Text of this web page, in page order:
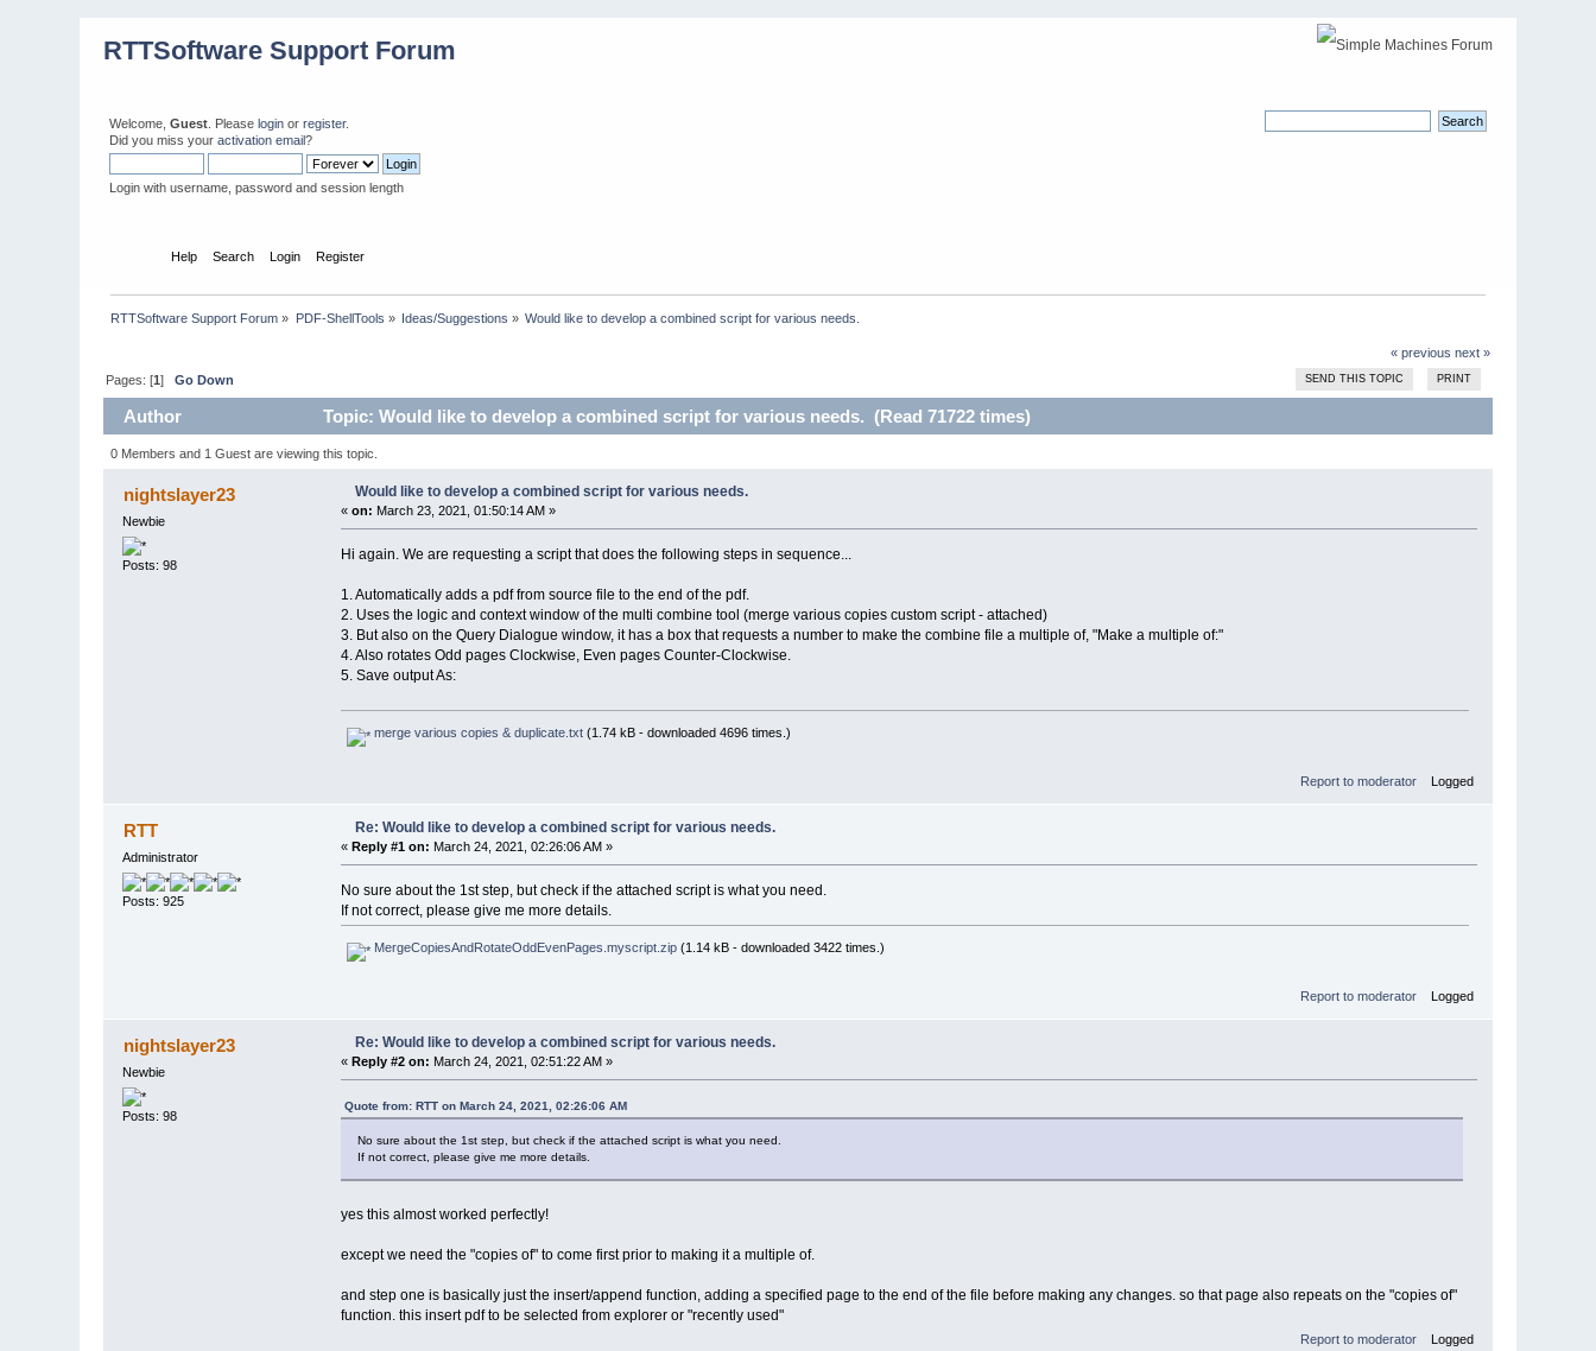
RTTSoftware Support Forum
Welcome,Guest . Pleaselogin orregister.
Did you miss youractivation email?
Login with username, password and session length
Help Search Login Register
RTTSoftware Support Forum » PDF-ShellTools » Ideas/Suggestions » Would like to develop a combined script for various needs.
« previous next »
SEND THIS TOPIC PRINT
Pages: [1]Go Down
Author Topic: Would like to develop a combined script for various needs. (Read 71722 times)
0 Members and 1 Guest are viewing this topic.
nightslayer23
Newbie
Posts: 98
Would like to develop a combined script for various needs.
« on: March 23, 2021, 01:50:14 AM »
Hi again. We are requesting a script that does the following steps in sequence...
1. Automatically adds a pdf from source file to the end of the pdf.
2. Uses the logic and context window of the multi combine tool (merge various copies custom script - attached)
3. But also on the Query Dialogue window, it has a box that requests a number to make the combine file a multiple of, "Make a multiple of:"
4. Also rotates Odd pages Clockwise, Even pages Counter-Clockwise.
5. Save output As:
merge various copies & duplicate.txt (1.74 kB - downloaded 4696 times.)
Report to moderator Logged
RTT
Administrator
Posts: 925
Re: Would like to develop a combined script for various needs.
« Reply #1 on: March 24, 2021, 02:26:06 AM »
No sure about the 1st step, but check if the attached script is what you need.
If not correct, please give me more details.
MergeCopiesAndRotateOddEvenPages.myscript.zip (1.14 kB - downloaded 3422 times.)
Report to moderator Logged
nightslayer23
Newbie
Posts: 98
Re: Would like to develop a combined script for various needs.
« Reply #2 on: March 24, 2021, 02:51:22 AM »
Quote from: RTT on March 24, 2021, 02:26:06 AM
No sure about the 1st step, but check if the attached script is what you need.
If not correct, please give me more details.
yes this almost worked perfectly!
except we need the "copies of" to come first prior to making it a multiple of.
and step one is basically just the insert/append function, adding a specified page to the end of the file before making any changes. so that page also repeats on the "copies of"
function. this insert pdf to be selected from explorer or "recently used"
Report to moderator Logged